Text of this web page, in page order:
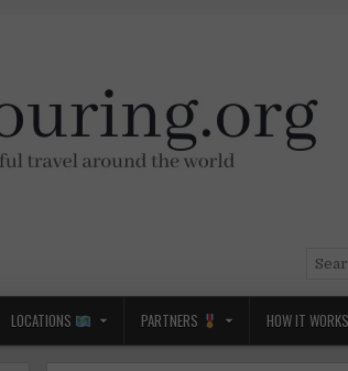
LOCATIONS PARTNERS HOW IT WORKS